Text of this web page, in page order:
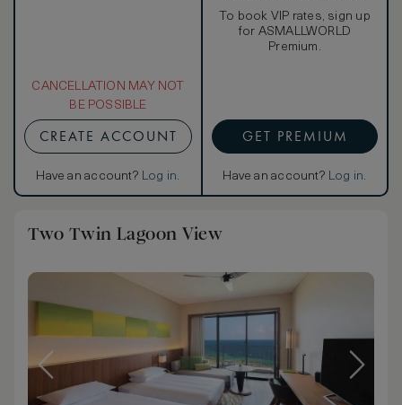
CANCELLATION MAY NOT
BE POSSIBLE
CREATE ACCOUNT
Have an account? Log in.
To book VIP rates, sign up
for ASMALLWORLD
Premium.
GET PREMIUM
Have an account? Log in.
Two Twin Lagoon View